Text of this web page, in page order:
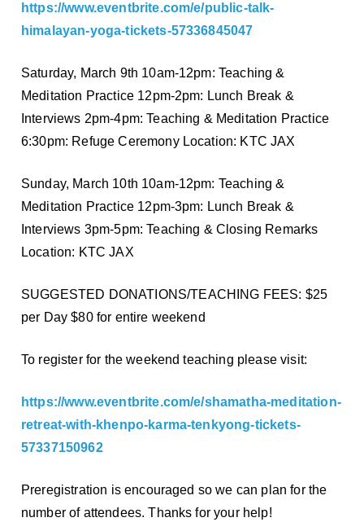
https://www.eventbrite.com/e/public-talk-
himalayan-yoga-tickets-57336845047
Saturday, March 9th 10am-12pm: Teaching &
Meditation Practice 12pm-2pm: Lunch Break &
Interviews 2pm-4pm: Teaching & Meditation Practice
6:30pm: Refuge Ceremony Location: KTC JAX
Sunday, March 10th 10am-12pm: Teaching &
Meditation Practice 12pm-3pm: Lunch Break &
Interviews 3pm-5pm: Teaching & Closing Remarks
Location: KTC JAX
SUGGESTED DONATIONS/TEACHING FEES: $25
per Day $80 for entire weekend
To register for the weekend teaching please visit:
https://www.eventbrite.com/e/shamatha-meditation-
retreat-with-khenpo-karma-tenkyong-tickets-
57337150962
Preregistration is encouraged so we can plan for the
number of attendees. Thanks for your help!